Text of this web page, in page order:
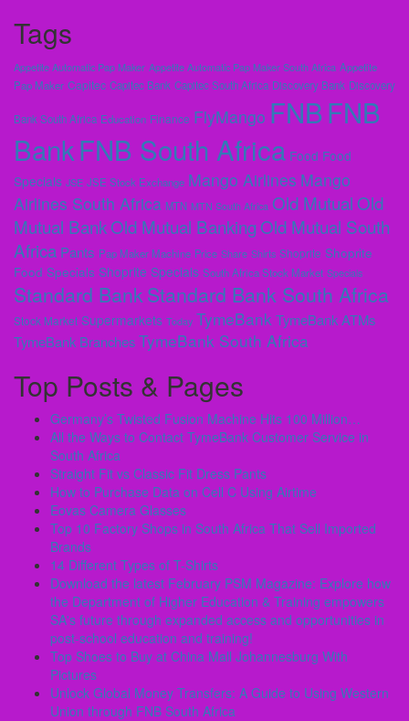
Tags
Appetite Automatic Pap Maker Appetite Automatic Pap Maker South Africa Appetite
Pap Maker Capitec Capitec Bank Capitec South Africa Discovery Bank Discovery
Bank South Africa Education Finance FlyMango FNBFNB
BankFNB South Africa Food Food
Specials JSE JSE Stock Exchange Mango Airlines Mango
Airlines South Africa MTN MTN South Africa Old MutualOld
Mutual BankOld Mutual BankingOld Mutual South
Africa Pants Pap Maker Machine Price Share Shirts Shoprite Shoprite
Food Specials Shoprite Specials South Africa Stock Market Specials
Standard BankStandard Bank South Africa
Stock Market Supermarkets Today TymeBankTymeBank ATMs
TymeBank BranchesTymeBank South Africa
Top Posts & Pages
Germany’s Twisted Fusion Machine Hits 100 Million…
All the Ways to Contact TymeBank Customer Service in
South Africa
Straight Fit vs Classic Fit Dress Pants
How to Purchase Data on Cell C Using Airtime
Eovas Camera Glasses
Top 10 Factory Shops in South Africa That Sell Imported
Brands
14 Different Types of T-Shirts
Download the latest February PSM Magazine: Explore how
the Department of Higher Education & Training empowers
SA's future through expanded access and opportunities in
post-school education and training!
Top Shoes to Buy at China Mall Johannesburg With
Pictures
Unlock Global Money Transfers: A Guide to Using Western
Union through FNB South Africa